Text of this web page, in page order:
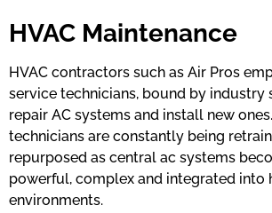
HVAC Maintenance
HVAC contractors such as Air Pros
service technicians, bound by industry
repair AC systems and install new
technicians are constantly being
repurposed as central ac systems
powerful, complex and integrated into
environments.